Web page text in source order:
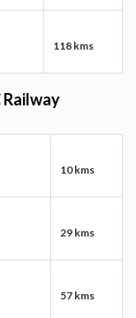
118 kms
Railway
10 kms
29 kms
57 kms